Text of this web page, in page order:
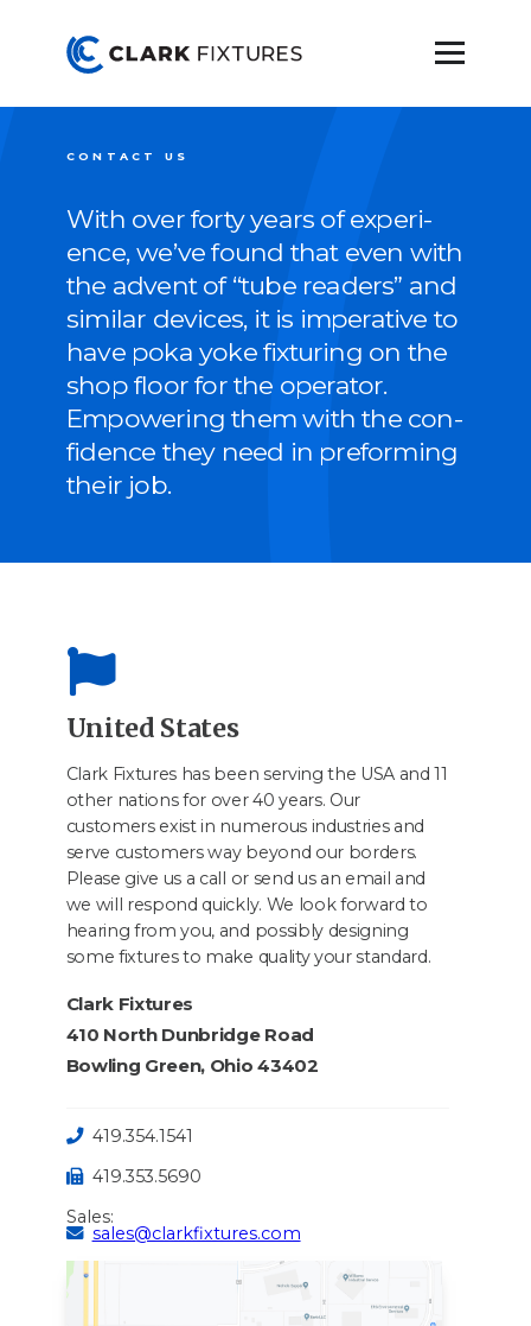
CONTACT US
With over forty years of expe­ri­
ence, we’ve found that even with
the advent of“tube read­ers” and
sim­i­lar devices, it is imper­a­tive to
have poka yoke fix­tur­ing on the
shop floor for the oper­a­tor.
Empow­er­ing them with the con­
fi­dence they need in pre­form­ing
their job.
United States
Clark Fixtures has been serving the USA and 11
other nations for over 40 years. Our
customers exist in numerous industries and
serve customers way beyond our borders.
Please give us a call or send us an email and
we will respond quickly. We look forward to
hearing from you, and possibly designing
some fixtures to make quality your standard.
Clark Fixtures
410 North Dunbridge Road
Bowling Green, Ohio 43402
419.354.1541
419.353.5690
Sales:
sales@clarkfixtures.com